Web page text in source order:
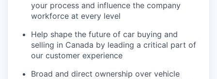
your process and influence the company
workforce at every level
Help shape the future of car buying and
selling in Canada by leading a critical part of
our customer experience
Broad and direct ownership over vehicle